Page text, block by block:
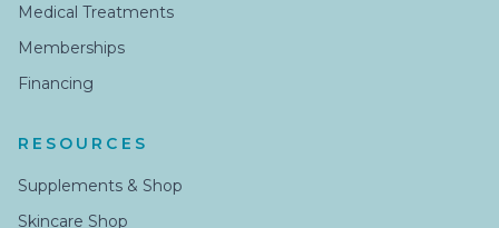
Medical Treatments
Memberships
Financing
RESOURCES
Supplements & Shop
Skincare Shop